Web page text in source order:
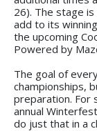
26). The stage
add to its
the upcoming
Powered by
The goal of
championships,
preparation. For
annual
do just that in a